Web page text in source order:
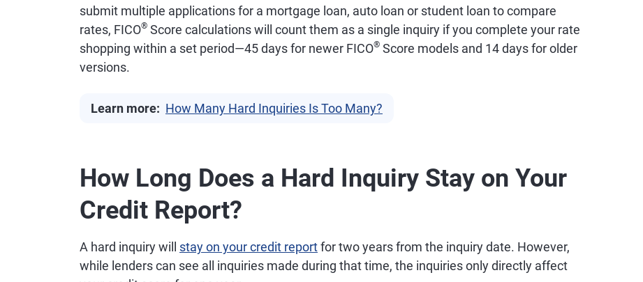
submit multiple applications for a mortgage loan, auto loan or student loan to compare
rates, FICO® Score calculations will count them as a single inquiry if you complete your rate
shopping within a set period—45 days for newer FICO® Score models and 14 days for older
versions.
Learn more: How Many Hard Inquiries Is Too Many?
How Long Does a Hard Inquiry Stay on Your
Credit Report?
A hard inquiry will stay on your credit reportfor two years from the inquiry date. However,
while lenders can see all inquiries made during that time, the inquiries only directly affect